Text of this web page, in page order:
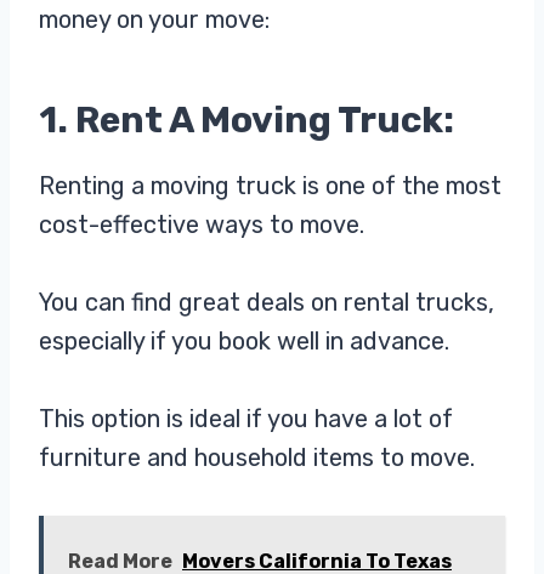
money on your move:
1. Rent A Moving Truck:
Renting a moving truck is one of the most
cost-effective ways to move.
You can find great deals on rental trucks,
especially if you book well in advance.
This option is ideal if you have a lot of
furniture and household items to move.
Read More Movers California To Texas